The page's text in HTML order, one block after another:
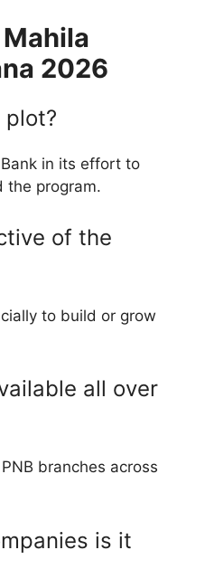
Mahila
2026
in its effort to
the program.
of the
to build or grow
all over
branches across
is it